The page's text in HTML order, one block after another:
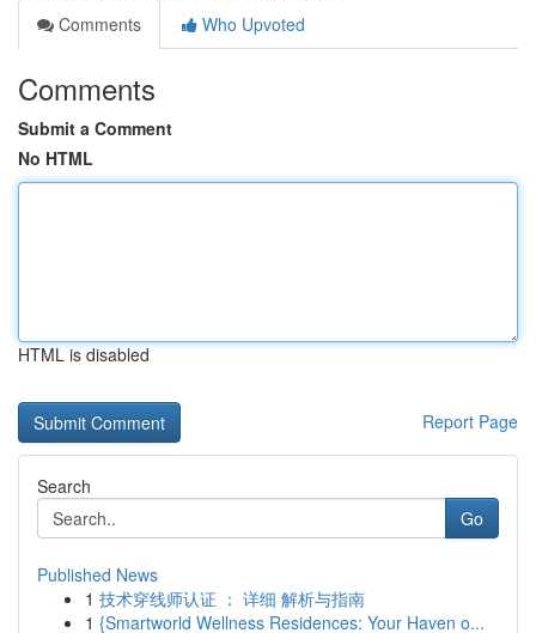
Comments
Who Upvoted
Comments
Submit a Comment
No HTML
HTML is disabled
Report Page
Search
Go
Published News
1 技术穿线师认证 ： 详细 解析与指南
1 {Smartworld Wellness Residences: Your Haven o...